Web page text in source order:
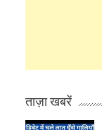
ताज़ा खबरें